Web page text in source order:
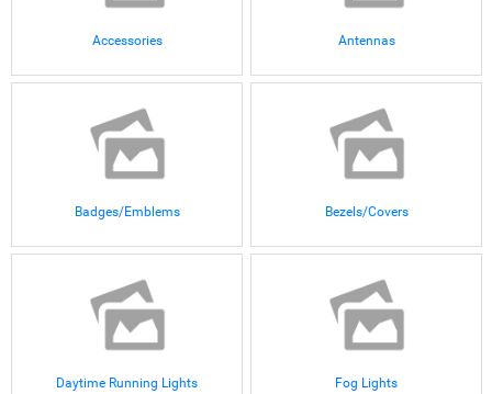
Accessories Antennas
Badges/Emblems Bezels/Covers
Daytime Running Lights Fog Lights